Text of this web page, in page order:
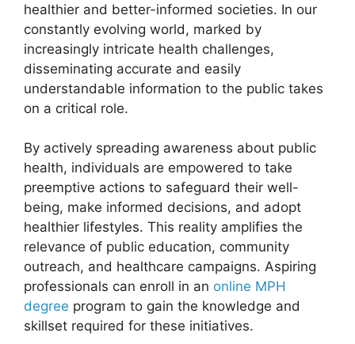
healthier and better-informed societies. In our
constantly evolving world, marked by
increasingly intricate health challenges,
disseminating accurate and easily
understandable information to the public takes
on a critical role.
By actively spreading awareness about public
health, individuals are empowered to take
preemptive actions to safeguard their well-
being, make informed decisions, and adopt
healthier lifestyles. This reality amplifies the
relevance of public education, community
outreach, and healthcare campaigns. Aspiring
professionals can enroll in an online MPH
degree program to gain the knowledge and
skillset required for these initiatives.